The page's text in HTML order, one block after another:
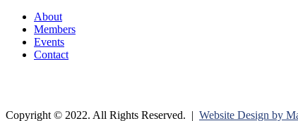
About
Members
Events
Contact
Copyright © 2022. All Rights Reserved. | Website Design by